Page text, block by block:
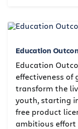
Education
Education
effectiveness
transform the
youth, starting
free product
ambitious